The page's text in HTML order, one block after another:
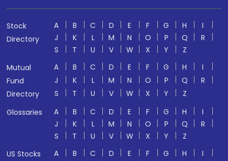
Stock
Directory
A B C D E F G H
I
J
K L M N O P Q
R
S
T U V W X Y
Z
Mutual
Fund
Directory
A B C D E F G H
I
J
K L M N O P Q
R
S
T U V W X Y
Z
Glossaries
A B C D E F G H
I
J
K L M N O P Q
R
S
T U V W X Y
Z
US Stocks
A B C D E F G H
I